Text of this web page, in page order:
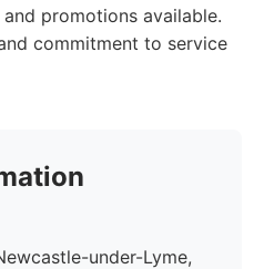
promotions available.
commitment to service
under-Lyme,